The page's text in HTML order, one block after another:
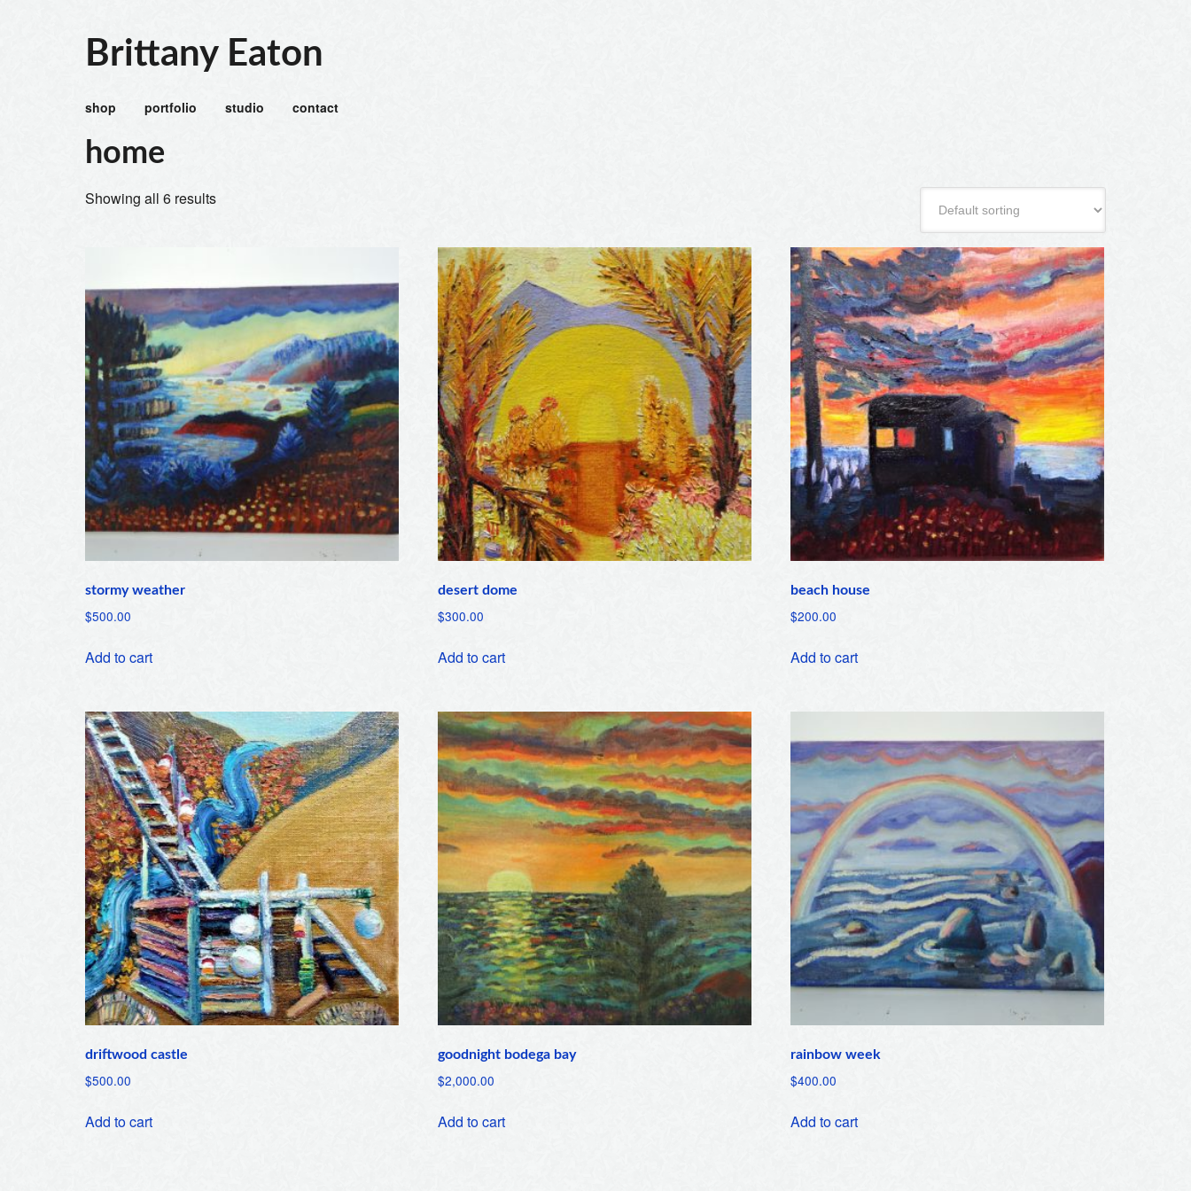
Brittany Eaton
shop portfolio studio contact
home
Showing all 6 results
stormy weather
$500.00
Add to cart
desert dome
$300.00
Add to cart
beach house
$200.00
Add to cart
driftwood castle
$500.00
Add to cart
goodnight bodega bay
$2,000.00
Add to cart
rainbow week
$400.00
Add to cart